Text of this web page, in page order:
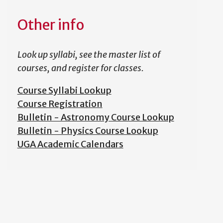
Other info
Look up syllabi, see the master list of
courses, and register for classes.
Course Syllabi Lookup
Course Registration
Bulletin - Astronomy Course Lookup
Bulletin - Physics Course Lookup
UGA Academic Calendars